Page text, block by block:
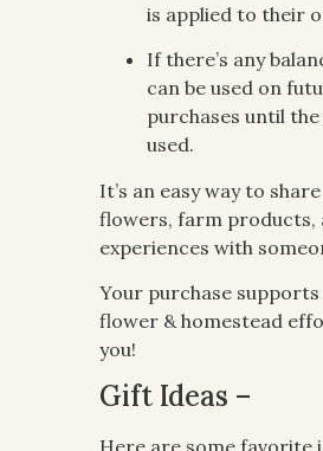
is applied to their
If there’s any
can be used on
purchases until
used.
It’s an easy way to
flowers, farm products,
experiences with
Your purchase
flower & homestead
you!
Gift Ideas –